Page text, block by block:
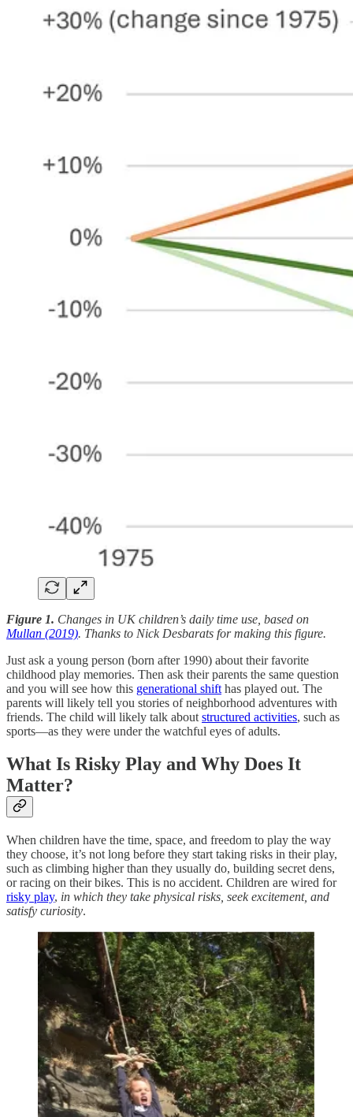
Figure 1. Changes in UK children’s daily time use, based on
Mullan (2019). Thanks to Nick Desbarats for making this figure.
Just ask a young person (born after 1990) about their favorite
childhood play memories. Then ask their parents the same question
and you will see how this generational shift has played out. The
parents will likely tell you stories of neighborhood adventures with
friends. The child will likely talk about structured activities, such as
sports—as they were under the watchful eyes of adults.
What Is Risky Play and Why Does It
Matter?
When children have the time, space, and freedom to play the way
they choose, it’s not long before they start taking risks in their play,
such as climbing higher than they usually do, building secret dens,
or racing on their bikes. This is no accident. Children are wired for
risky play, in which they take physical risks, seek excitement, and
satisfy curiosity.